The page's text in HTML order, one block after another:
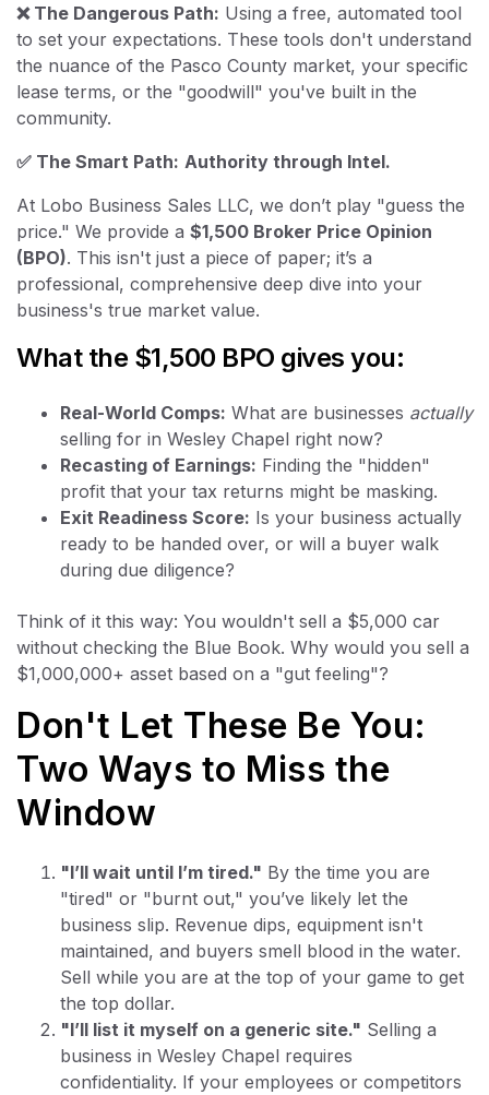
❌ The Dangerous Path: Using a free, automated tool
to set your expectations. These tools don't understand
the nuance of the Pasco County market, your specific
lease terms, or the "goodwill" you've built in the
community.
✅ The Smart Path: Authority through Intel.
At Lobo Business Sales LLC, we don’t play "guess the
price." We provide a $1,500 Broker Price Opinion
(BPO). This isn't just a piece of paper; it’s a
professional, comprehensive deep dive into your
business's true market value.
What the $1,500 BPO gives you:
Real-World Comps: What are businesses actually
selling for in Wesley Chapel right now?
Recasting of Earnings: Finding the "hidden"
profit that your tax returns might be masking.
Exit Readiness Score: Is your business actually
ready to be handed over, or will a buyer walk
during due diligence?
Think of it this way: You wouldn't sell a $5,000 car
without checking the Blue Book. Why would you sell a
$1,000,000+ asset based on a "gut feeling"?
Don't Let These Be You:
Two Ways to Miss the
Window
"I’ll wait until I’m tired." By the time you are
"tired" or "burnt out," you’ve likely let the
business slip. Revenue dips, equipment isn't
maintained, and buyers smell blood in the water.
Sell while you are at the top of your game to get
the top dollar.
"I’ll list it myself on a generic site." Selling a
business in Wesley Chapel requires
confidentiality. If your employees or competitors